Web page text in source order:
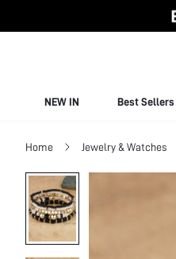
NEW IN Best Sellers
Home Jewelry & Watches